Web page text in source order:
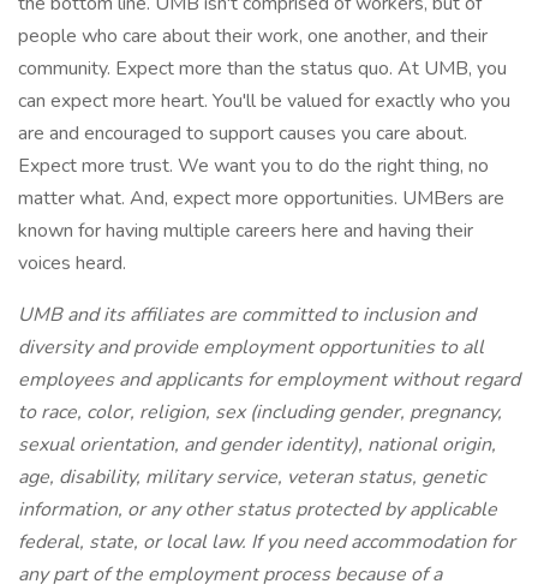
people who care about their work, one another, and their
community. Expect more than the status quo. At UMB, you
can expect more heart. You'll be valued for exactly who you
are and encouraged to support causes you care about.
Expect more trust. We want you to do the right thing, no
matter what. And, expect more opportunities. UMBers are
known for having multiple careers here and having their
voices heard.
UMB and its affiliates are committed to inclusion and
diversity and provide employment opportunities to all
employees and applicants for employment without regard
to race, color, religion, sex (including gender, pregnancy,
sexual orientation, and gender identity), national origin,
age, disability, military service, veteran status, genetic
information, or any other status protected by applicable
federal, state, or local law. If you need accommodation for
any part of the employment process because of a